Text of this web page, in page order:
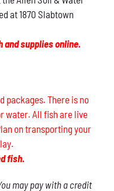
at 1870 Slabtown
and supplies online.
packages. There is no
water. All fish are live
on transporting your
fish.
may pay with a credit